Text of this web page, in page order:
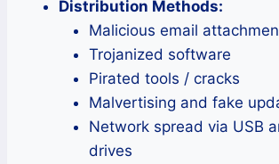
Distribution Methods:
Malicious email
Trojanized software
Pirated tools / cracks
Malvertising and fake
Network spread via USB
drives